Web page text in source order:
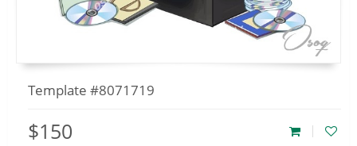
Template #8071719
$150